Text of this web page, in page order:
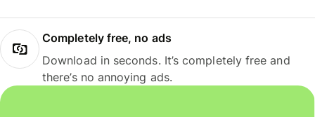
Completely free, no ads
Download in seconds. It’s completely free and
there’s no annoying ads.